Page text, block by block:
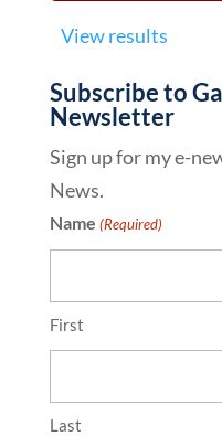
View results
Subscribe to
Newsletter
Sign up for my e-
News.
Name (Required)
First
Last